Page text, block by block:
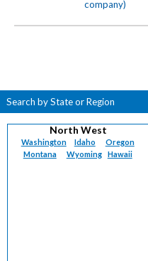
company)
Search by State or Region
North West
Washington Idaho
Oregon
Montana
Wyoming Hawaii